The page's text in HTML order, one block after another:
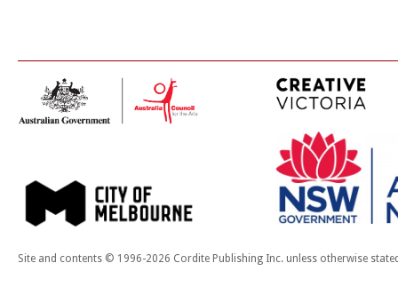
Site and contents © 1996-2026 Cordite Publishing Inc. unless otherwise